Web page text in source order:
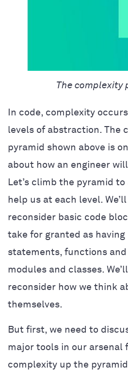
The complexity
In code, complexity
levels of abstraction. The
pyramid shown above is
about how an engineer
Let’s climb the pyramid
help us at each level.
reconsider basic code
take for granted as having
statements, functions and
modules and classes.
reconsider how we think
themselves.
But first, we need to
major tools in our arsenal
complexity up the